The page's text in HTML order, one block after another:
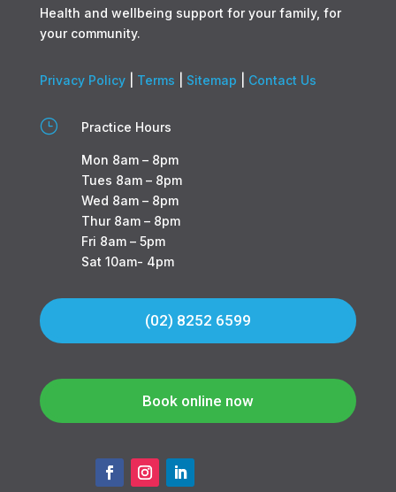
Health and wellbeing support for your family, for
your community.
Privacy Policy| Terms Sitemap Contact Us
} Practice Hours
Mon 8am – 8pm
Tues 8am – 8pm
Wed 8am – 8pm
Thur 8am – 8pm
Fri 8am – 5pm
Sat 10am- 4pm
(02) 8252 6599
Book online now